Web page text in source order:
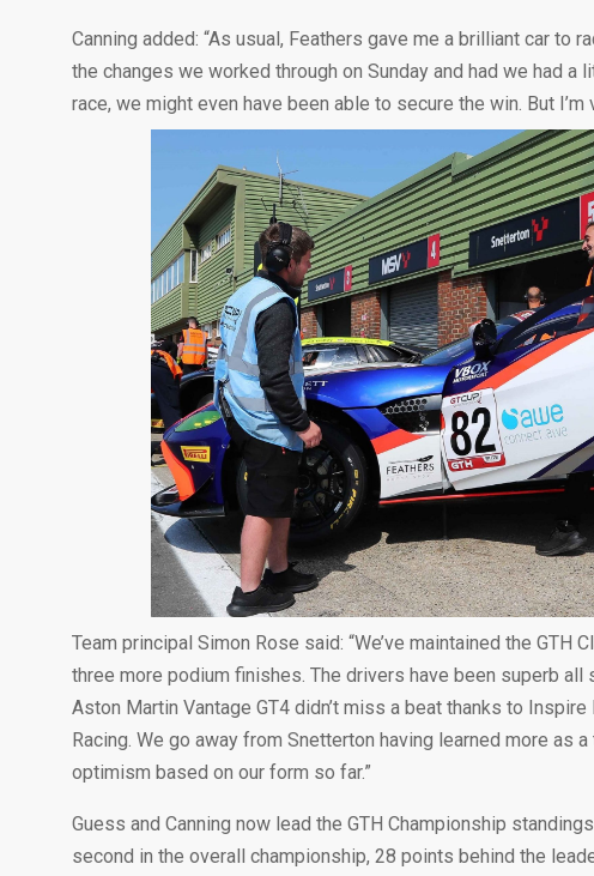
Canning added: “As usual, Feathers gave me a brilliant car to
the changes we worked through on Sunday and had we had
race, we might even have been able to secure the win. But I’m
Team principal Simon Rose said: “We’ve maintained the GTH
three more podium finishes. The drivers have been superb
Aston Martin Vantage GT4 didn’t miss a beat thanks to
Racing. We go away from Snetterton having learned more as
optimism based on our form so far.”
Guess and Canning now lead the GTH Championship
second in the overall championship, 28 points behind the